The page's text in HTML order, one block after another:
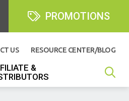
PROMOTIONS
US RESOURCE CENTER/BLOG
&